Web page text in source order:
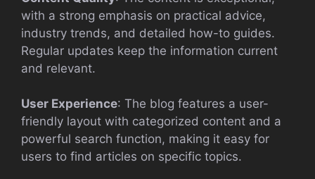
with a strong emphasis on practical advice,
industry trends, and detailed how-to guides.
Regular updates keep the information current
and relevant.
User Experience: The blog features a user-
friendly layout with categorized content and a
powerful search function, making it easy for
users to find articles on specific topics.